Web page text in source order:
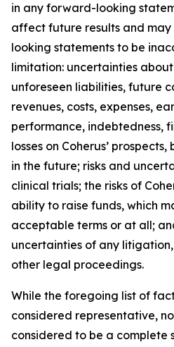
in any forward-looking
affect future results and
looking statements to be
limitation: uncertainties
unforeseen liabilities, future
revenues, costs, expenses,
performance, indebtedness,
losses on Coherus’
in the future; risks and
clinical trials; the risks of
ability to raise funds, which
acceptable terms or at all;
uncertainties of any
other legal proceedings.
While the foregoing list of
considered representative,
considered to be a complete